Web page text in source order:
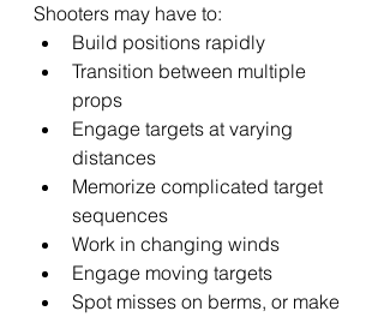
Shooters may have to:
Build positions rapidly
Transition between multiple
props
Engage targets at varying
distances
Memorize complicated target
sequences
Work in changing winds
Engage moving targets
Spot misses on berms, or make